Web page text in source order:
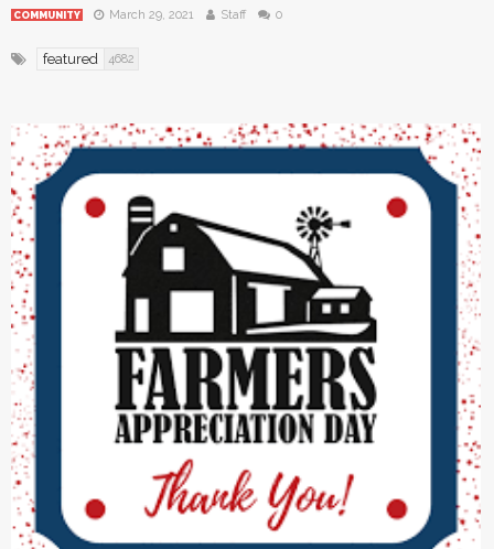
COMMUNITY March 29, 2021 Staff 0
featured 4682